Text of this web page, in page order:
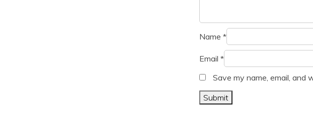
Name *
Email *
Save my name, email, and